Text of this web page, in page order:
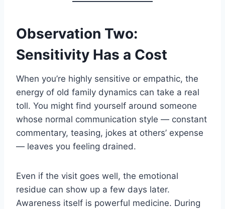
Observation Two:
Sensitivity Has a Cost
When you’re highly sensitive or empathic, the
energy of old family dynamics can take a real
toll. You might find yourself around someone
whose normal communication style — constant
commentary, teasing, jokes at others’ expense
— leaves you feeling drained.
Even if the visit goes well, the emotional
residue can show up a few days later.
Awareness itself is powerful medicine. During